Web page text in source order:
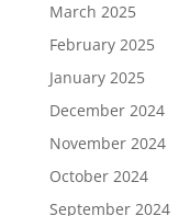
March 2025
February 2025
January 2025
December 2024
November 2024
October 2024
September 2024